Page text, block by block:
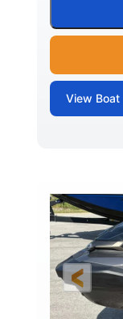
View Boat